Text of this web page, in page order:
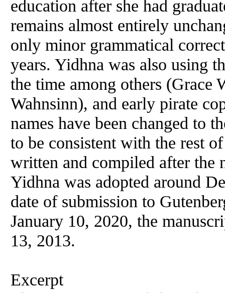
education after she had
remains almost entirely
only minor grammatical
years. Yidhna was also using
the time among others (Grace
Wahnsinn), and early pirate
names have been changed to
to be consistent with the rest
written and compiled after the
Yidhna was adopted around
date of submission to
January 10, 2020, the
13, 2013.
Excerpt